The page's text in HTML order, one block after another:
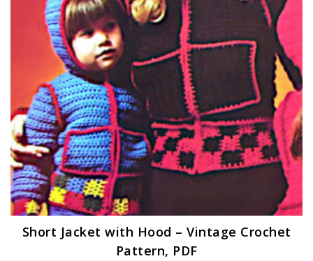
Short Jacket with Hood – Vintage Crochet
Pattern, PDF